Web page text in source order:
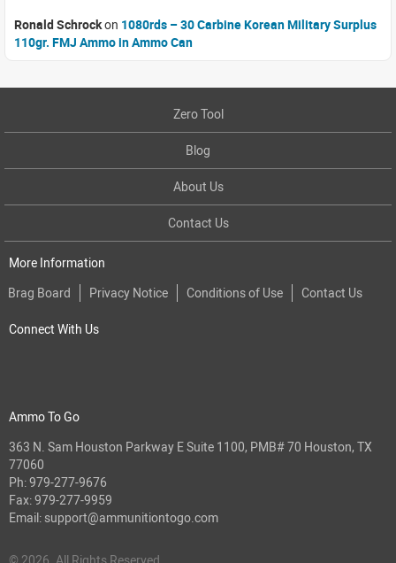
Ronald Schrockon 1080rds – 30 Carbine Korean Military Surplus
110gr. FMJ Ammo in Ammo Can
Zero Tool
Blog
About Us
Contact Us
More Information
Brag Board
Privacy Notice Conditions of Use Contact Us
Connect With Us
Ammo To Go
363 N. Sam Houston Parkway E Suite 1100, PMB# 70 Houston, TX
77060
Ph:979-277-9676
Fax: 979-277-9959
Email: support@ammunitiontogo.com